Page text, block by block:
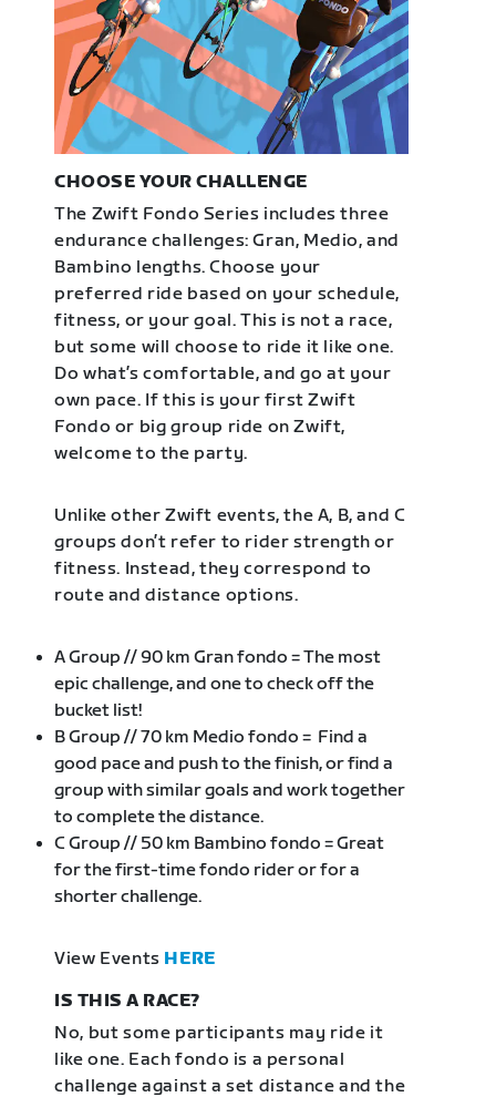
CHOOSE YOUR CHALLENGE
The Zwift Fondo Series includes three
endurance challenges: Gran, Medio, and
Bambino lengths. Choose your
preferred ride based on your schedule,
fitness, or your goal. This is not a race,
but some will choose to ride it like one.
Do what’s comfortable, and go at your
own pace. If this is your first Zwift
Fondo or big group ride on Zwift,
welcome to the party.
Unlike other Zwift events, the A, B, and C
groups don’t refer to rider strength or
fitness. Instead, they correspond to
route and distance options.
A Group // 90 km Gran fondo = The most
epic challenge, and one to check off the
bucket list!
B Group // 70 km Medio fondo = Find a
good pace and push to the finish, or find a
group with similar goals and work together
to complete the distance.
C Group // 50 km Bambino fondo = Great
for the first-time fondo rider or for a
shorter challenge.
View Events HERE
IS THIS A RACE?
No, but some participants may ride it
like one. Each fondo is a personal
challenge against a set distance and the